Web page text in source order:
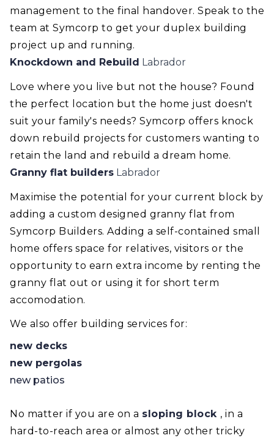
management to the final handover. Speak to the
team at Symcorp to get your duplex building
project up and running.
Knockdown and Rebuild Labrador
Love where you live but not the house? Found
the perfect location but the home just doesn't
suit your family's needs? Symcorp offers knock
down rebuild projects for customers wanting to
retain the land and rebuild a dream home.
Granny flat builders Labrador
Maximise the potential for your current block by
adding a custom designed granny flat from
Symcorp Builders. Adding a self-contained small
home offers space for relatives, visitors or the
opportunity to earn extra income by renting the
granny flat out or using it for short term
accomodation.
We also offer building services for:
new decks
new pergolas
new patios
No matter if you are on a sloping block , in a
hard-to-reach area or almost any other tricky